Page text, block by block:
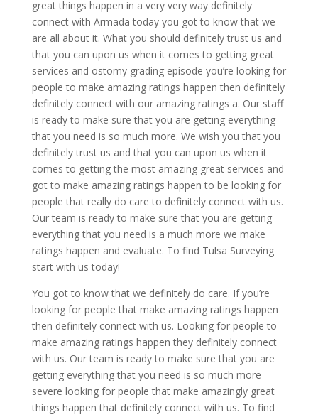
great things happen in a very very way definitely
connect with Armada today you got to know that we
are all about it. What you should definitely trust us and
that you can upon us when it comes to getting great
services and ostomy grading episode you’re looking for
people to make amazing ratings happen then definitely
definitely connect with our amazing ratings a. Our staff
is ready to make sure that you are getting everything
that you need is so much more. We wish you that you
definitely trust us and that you can upon us when it
comes to getting the most amazing great services and
got to make amazing ratings happen to be looking for
people that really do care to definitely connect with us.
Our team is ready to make sure that you are getting
everything that you need is a much more we make
ratings happen and evaluate. To find Tulsa Surveying
start with us today!
You got to know that we definitely do care. If you’re
looking for people that make amazing ratings happen
then definitely connect with us. Looking for people to
make amazing ratings happen they definitely connect
with us. Our team is ready to make sure that you are
getting everything that you need is so much more
severe looking for people that make amazingly great
things happen that definitely connect with us. To find